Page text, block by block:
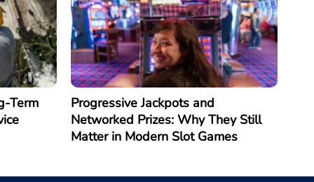
Term
Progressive Jackpots and
Networked Prizes: Why They Still
Matter in Modern Slot Games